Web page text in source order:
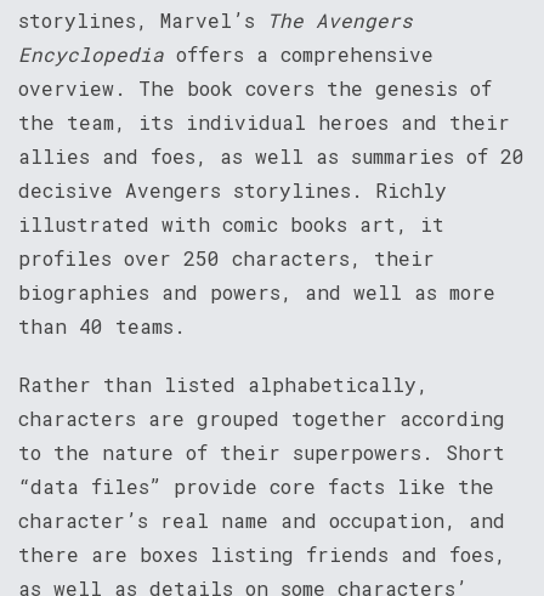
storylines, Marvel’s
The Avengers
Encyclopedia offers a comprehensive
overview. The book covers the genesis of
the team, its individual heroes and their
allies and foes, as well as summaries of 20
decisive Avengers storylines. Richly
illustrated with comic books art, it
profiles over 250 characters, their
biographies and powers, and well as more
than 40 teams.
Rather than listed alphabetically,
characters are grouped together according
to the nature of their superpowers. Short
“data files” provide core facts like the
character’s real name and occupation, and
there are boxes listing friends and foes,
as well as details on some characters’